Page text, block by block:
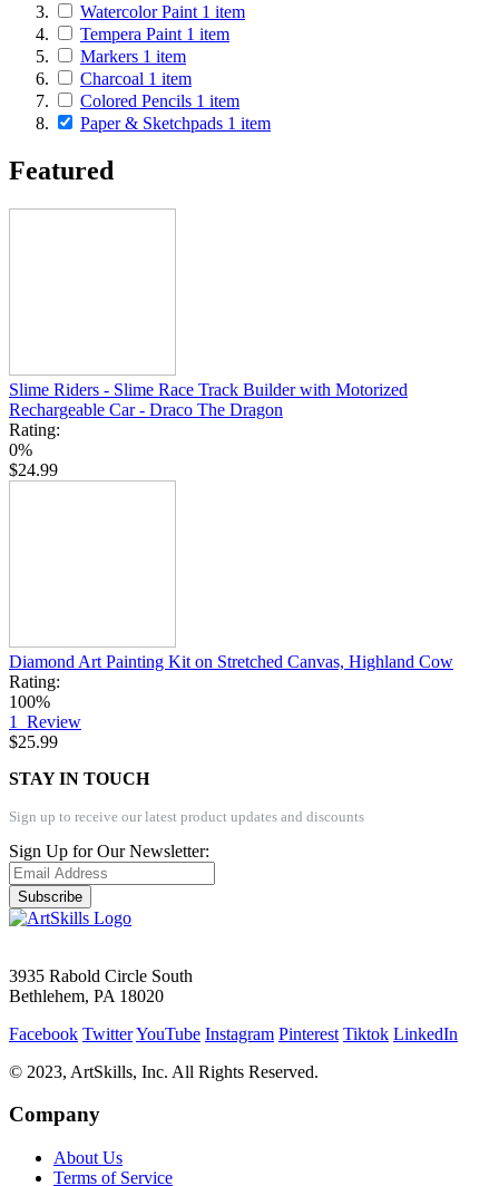
Watercolor Paint 1 item
Tempera Paint 1 item
Markers 1 item
Charcoal 1 item
Colored Pencils 1 item
Paper & Sketchpads 1 item
Featured
Slime Riders - Slime Race Track Builder with Motorized
Rechargeable Car - Draco The Dragon
Rating:
0%
$24.99
Diamond Art Painting Kit on Stretched Canvas, Highland Cow
Rating:
100%
1 Review
$25.99
STAY IN TOUCH
Sign up to receive our latest product updates and discounts
Sign Up for Our Newsletter:
Subscribe
3935 Rabold Circle South
Bethlehem, PA 18020
Facebook TwitterYouTube Instagram Pinterest Tiktok LinkedIn
© 2023, ArtSkills, Inc. All Rights Reserved.
Company
About Us
Terms of Service